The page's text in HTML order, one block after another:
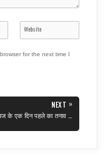
for the next time I
NEXT »
के एक दिन पहले का तनाव …